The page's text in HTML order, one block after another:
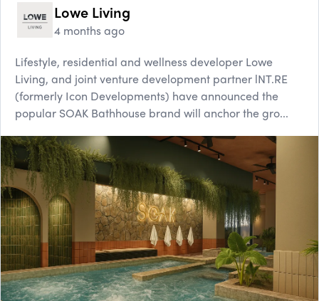
Lowe Living
4 months ago
Lifestyle, residential and wellness developer Lowe
Living, and joint venture development partner lNT.RE
(formerly Icon Developments) have announced the
popular SOAK Bathhouse brand will anchor the gro...